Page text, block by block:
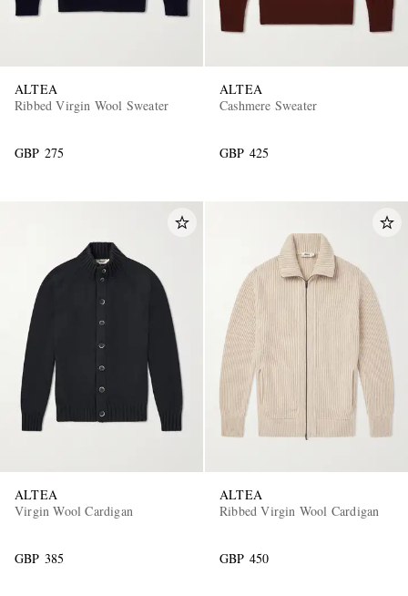
ALTEA
Ribbed Virgin Wool Sweater
GBP 275
ALTEA
Cashmere Sweater
GBP 425
ALTEA
Virgin Wool Cardigan
GBP 385
ALTEA
Ribbed Virgin Wool Cardigan
GBP 450